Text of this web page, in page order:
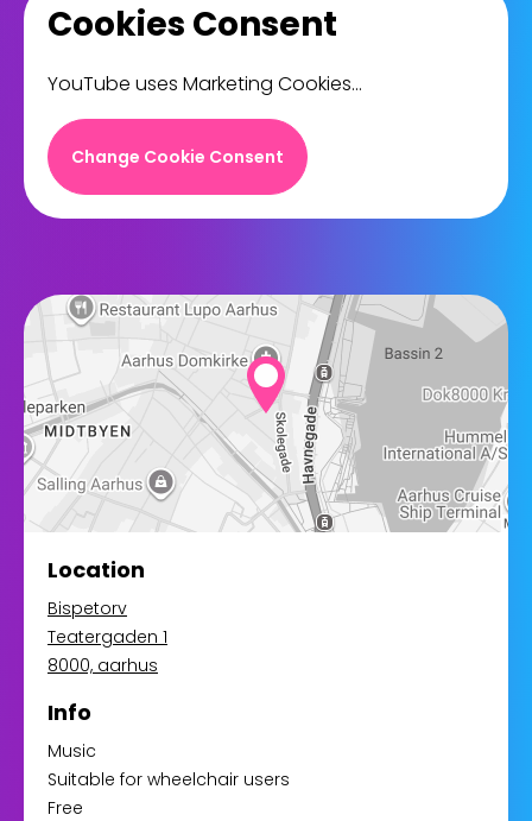
Cookies Consent
YouTube uses Marketing Cookies...
Change Cookie Consent
Location
Bispetorv
Teatergaden 1
8000, aarhus
Info
Music
Suitable for wheelchair users
Free